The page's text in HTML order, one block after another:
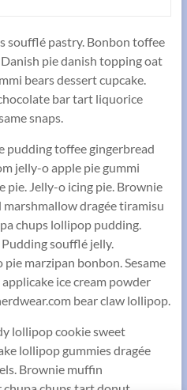
soufflé pastry. Bonbon toffee
pie danish topping oat
bears dessert cupcake.
bar tart liquorice
snaps.
pudding toffee gingerbread
jelly-o apple pie gummi
pie. Jelly-o icing pie. Brownie
dragée tiramisu
chups lollipop pudding.
soufflé jelly.
marzipan bonbon. Sesame
ice cream powder
bear claw lollipop.
lollipop cookie sweet
lollipop gummies dragée
Brownie muffin